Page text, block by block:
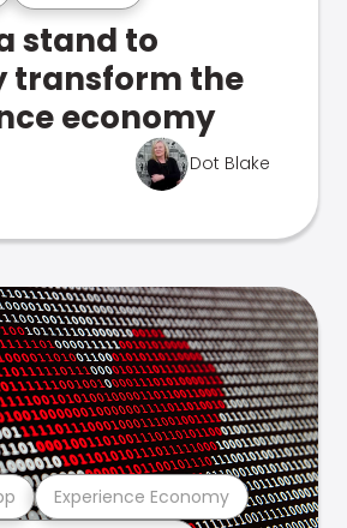
stand to
transform the
economy
Dot Blake
Experience Economy